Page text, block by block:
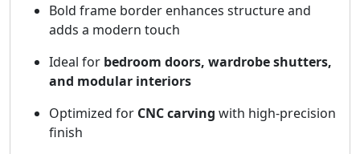
Bold frame border enhances structure and
adds a modern touch
Ideal for bedroom doors, wardrobe shutters,
and modular interiors
Optimized for CNC carving with high-precision
finish